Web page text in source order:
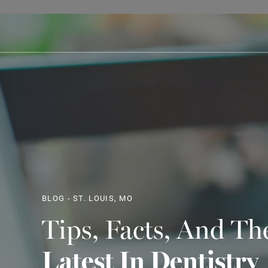
BLOG - ST. LOUIS, MO
Tips, Facts, And
Latest In Dentistry